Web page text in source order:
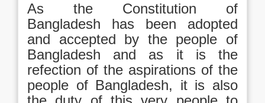
As the Constitution of
Bangladesh has been adopted
and accepted by the people of
Bangladesh and as it is the
refection of the aspirations of the
people of Bangladesh, it is also